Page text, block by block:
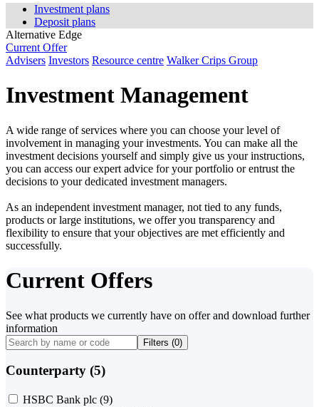
Investment plans
Deposit plans
Alternative Edge
Current Offer
Advisers Investors Resource centre Walker Crips Group
Investment Management
A wide range of services where you can choose your level of
involvement in managing your investments. You can make all the
investment decisions yourself and simply give us your instructions,
you can access our expert advice for your portfolio or entrust the
decisions to your dedicated investment managers.
As an independent investment manager, not tied to any funds,
products or large institutions, we offer you transparency and
flexibility to ensure that your objectives are met efficiently and
successfully.
Current Offers
See what products we currently have on offer and download further
information
Filters (0)
Counterparty (5)
HSBC Bank plc (9)